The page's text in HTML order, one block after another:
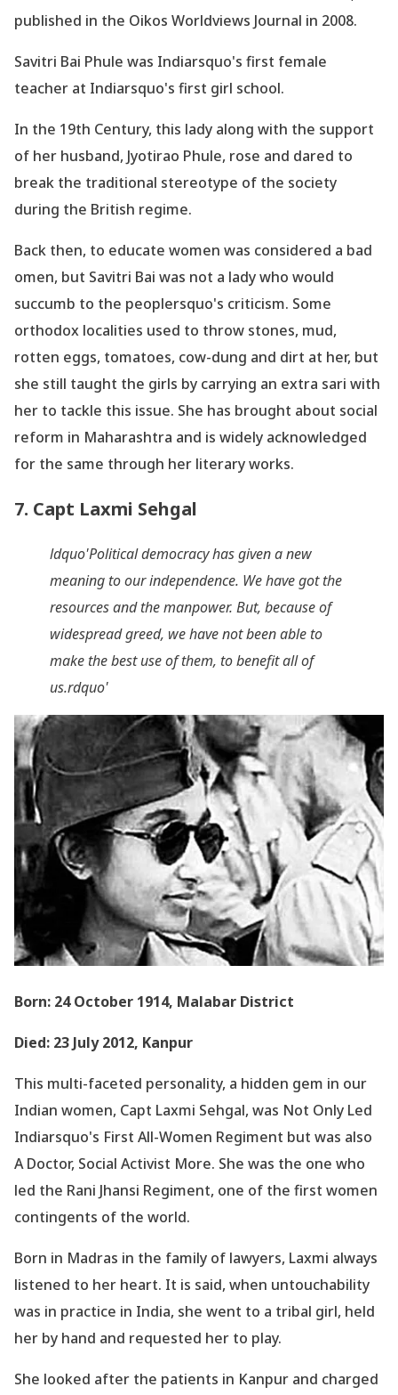
published in the Oikos Worldviews Journal in 2008.
Savitri Bai Phule was Indiarsquo's first female
teacher at Indiarsquo's first girl school.
In the 19th Century, this lady along with the support
of her husband, Jyotirao Phule, rose and dared to
break the traditional stereotype of the society
during the British regime.
Back then, to educate women was considered a bad
omen, but Savitri Bai was not a lady who would
succumb to the peoplersquo's criticism. Some
orthodox localities used to throw stones, mud,
rotten eggs, tomatoes, cow-dung and dirt at her, but
she still taught the girls by carrying an extra sari with
her to tackle this issue. She has brought about social
reform in Maharashtra and is widely acknowledged
for the same through her literary works.
7. Capt Laxmi Sehgal
ldquo'Political democracy has given a new
meaning to our independence. We have got the
resources and the manpower. But, because of
widespread greed, we have not been able to
make the best use of them, to benefit all of
us.rdquo'
Born: 24 October 1914, Malabar District
Died: 23 July 2012, Kanpur
This multi-faceted personality, a hidden gem in our
Indian women, Capt Laxmi Sehgal, was Not Only Led
Indiarsquo's First All-Women Regiment but was also
A Doctor, Social Activist More. She was the one who
led the Rani Jhansi Regiment, one of the first women
contingents of the world.
Born in Madras in the family of lawyers, Laxmi always
listened to her heart. It is said, when untouchability
was in practice in India, she went to a tribal girl, held
her by hand and requested her to play.
She looked after the patients in Kanpur and charged